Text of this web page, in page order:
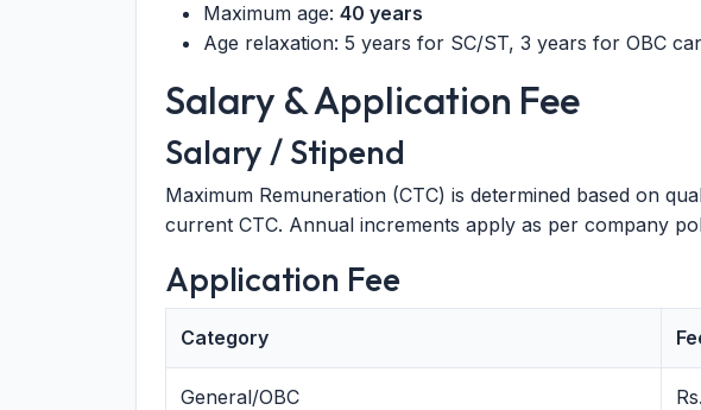
Maximum age: 40 years
Age relaxation: 5 years for SC/ST, 3 years for OBC
Salary & Application Fee
Salary / Stipend
Maximum Remuneration (CTC) is determined based on
current CTC. Annual increments apply as per company
Application Fee
Category
General/OBC